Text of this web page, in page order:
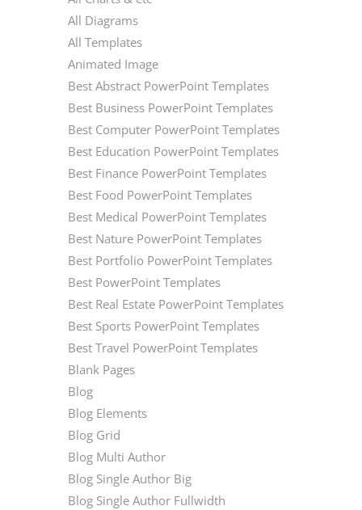
All Diagrams
All Templates
Animated Image
Best Abstract PowerPoint Templates
Best Business PowerPoint Templates
Best Computer PowerPoint Templates
Best Education PowerPoint Templates
Best Finance PowerPoint Templates
Best Food PowerPoint Templates
Best Medical PowerPoint Templates
Best Nature PowerPoint Templates
Best Portfolio PowerPoint Templates
Best PowerPoint Templates
Best Real Estate PowerPoint Templates
Best Sports PowerPoint Templates
Best Travel PowerPoint Templates
Blank Pages
Blog
Blog Elements
Blog Grid
Blog Multi Author
Blog Single Author Big
Blog Single Author Fullwidth